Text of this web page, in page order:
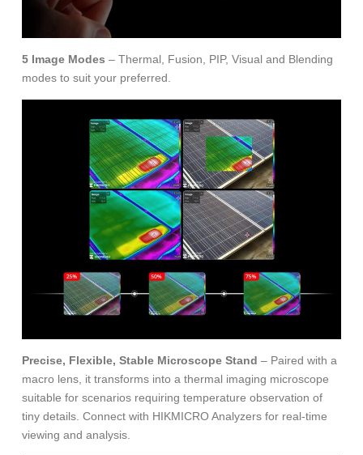
5 Image Modes – Thermal, Fusion, PIP, Visual and Blending
modes to suit your preferred.
Precise, Flexible, Stable Microscope Stand – Paired with a
macro lens, it transforms into a thermal imaging microscope
suitable for scenarios requiring temperature observation of
tiny details. Connect with HIKMICRO Analyzers for real-time
viewing and analysis.